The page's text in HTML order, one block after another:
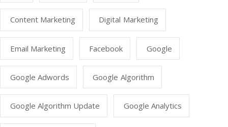
Content Marketing Digital Marketing
Email Marketing Facebook Google
Google Adwords Google Algorithm
Google Algorithm Update Google Analytics